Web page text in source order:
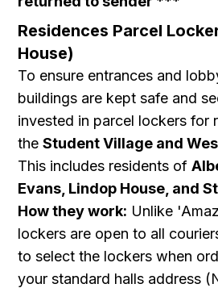
Residences Parcel
House)
To ensure entrances and
buildings are kept safe and
invested in parcel lockers for
theStudent Village and
This includes residents of
Evans, Lindop House, and
How they work: Unlike
lockers are open to all
to select the lockers when
your standard halls address